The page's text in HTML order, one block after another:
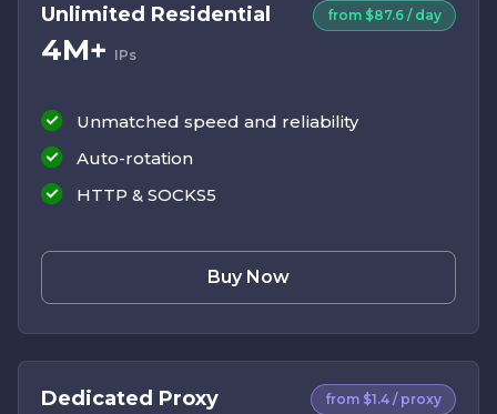
Unlimited Residential
4M+ IPs
from $87.6 / day
Unmatched speed and reliability
Auto-rotation
HTTP & SOCKS5
Buy Now
Dedicated Proxy from $1.4 / proxy